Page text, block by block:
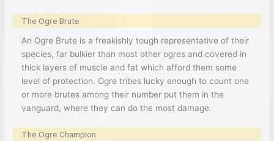
The Ogre Brute
An Ogre Brute is a freakishly tough representative of their
species, far bulkier than most other ogres and covered in
thick layers of muscle and fat which afford them some
level of protection. Ogre tribes lucky enough to count one
or more brutes among their number put them in the
vanguard, where they can do the most damage.
The Ogre Champion